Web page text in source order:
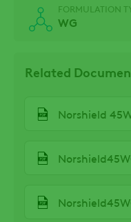
FORMULATION
WG
Related
Norshield